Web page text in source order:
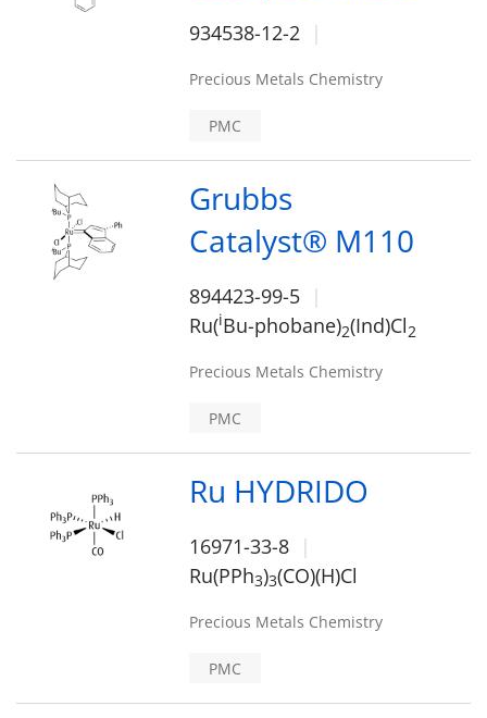
934538-12-2
Precious Metals Chemistry
PMC
Grubbs
Catalyst® M110
894423-99-5
Ru(iBu-phobane)2(Ind)Cl2
Precious Metals Chemistry
PMC
Ru HYDRIDO
16971-33-8
Ru(PPh3)3(CO)(H)Cl
Precious Metals Chemistry
PMC